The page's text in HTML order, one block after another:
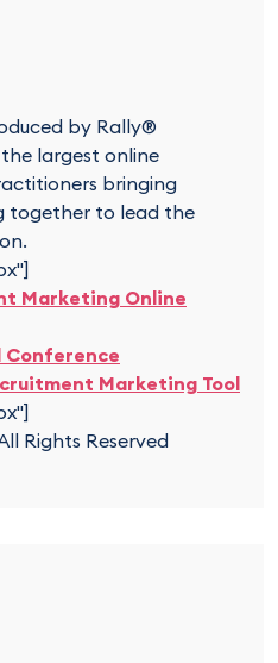
by Rally®
largest online
bringing
together to lead the
Marketing Online
Marketing Tool
Rights Reserved